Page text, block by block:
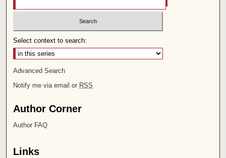
Select context to search:
Advanced Search
Notify me via email or RSS
Author Corner
Author FAQ
Links